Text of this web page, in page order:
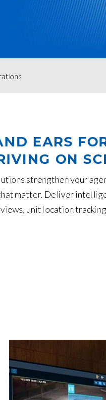
EARS
ON
strengthen your
matter. Deliver
unit location